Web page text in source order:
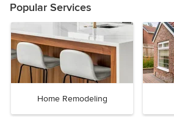
Popular Services
Home Remodeling